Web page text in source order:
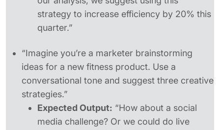
strategy to increase efficiency by 20% this
quarter.”
“Imagine you’re a marketer brainstorming
ideas for a new fitness product. Use a
conversational tone and suggest three creative
strategies.”
Expected Output: “How about a social
media challenge? Or we could do live